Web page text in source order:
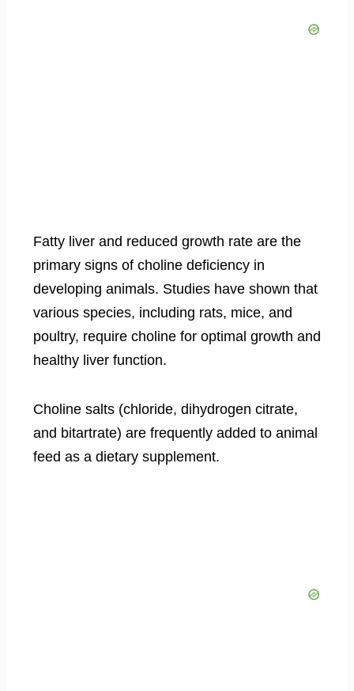
Fatty liver and reduced growth rate are the
primary signs of choline deficiency in
developing animals. Studies have shown that
various species, including rats, mice, and
poultry, require choline for optimal growth and
healthy liver function.
Choline salts (chloride, dihydrogen citrate,
and bitartrate) are frequently added to animal
feed as a dietary supplement.